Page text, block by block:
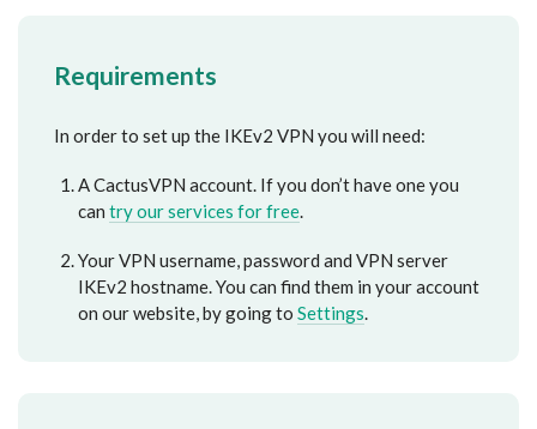
Requirements
In order to set up the IKEv2 VPN you will need:
A CactusVPN account. If you don’t have one you
can try our services for free.
Your VPN username, password and VPN server
IKEv2 hostname. You can find them in your account
on our website, by going to Settings.